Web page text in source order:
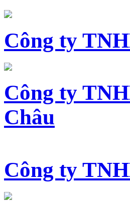
Công ty
Công ty
Châu
Công ty